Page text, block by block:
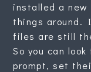
installed a new
things around.
files are still
So you can
prompt, set